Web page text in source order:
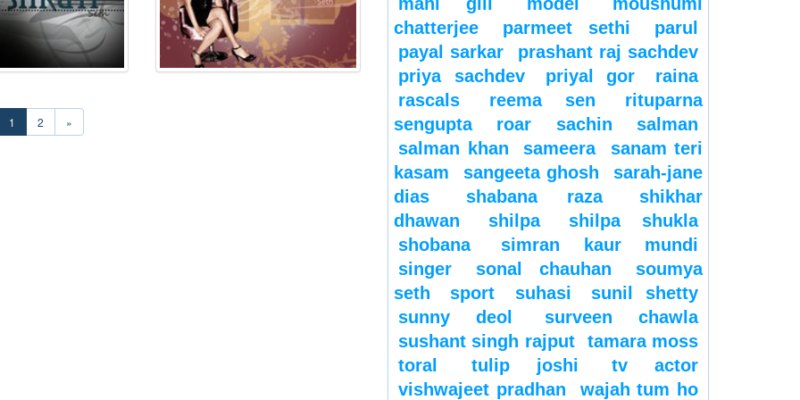
1 2 »
chatterjee
parmeet sethi
parul
payal sarkar
prashant raj sachdev
priya sachdev
priyal gor
raina
rascals
reema sen
rituparna
sengupta
roar sachin
salman
salman khan
sameera
sanam teri
kasam
sangeeta ghosh
sarah-jane
dias
shabana raza
shikhar
dhawan
shilpa
shilpa shukla
shobana
simran kaur mundi
singer
sonal chauhan
soumya
seth
sport suhasi
sunil shetty
sunny deol
surveen chawla
sushant singh rajput
tamara moss
toral
tulip joshi
tv actor
vishwajeet pradhan
wajah tum ho